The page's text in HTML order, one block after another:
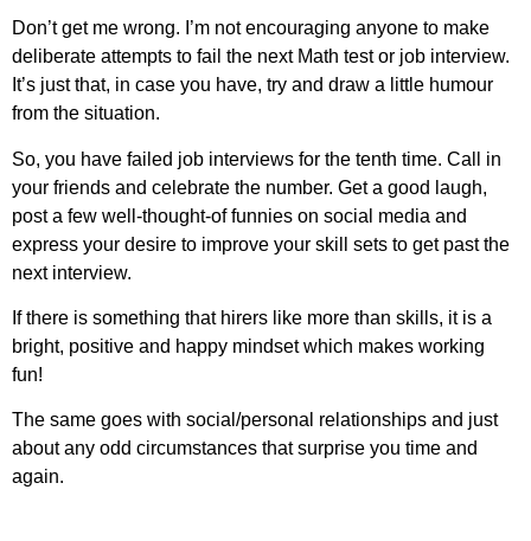
Don’t get me wrong. I’m not encouraging anyone to make
deliberate attempts to fail the next Math test or job interview.
It’s just that, in case you have, try and draw a little humour
from the situation.
So, you have failed job interviews for the tenth time. Call in
your friends and celebrate the number. Get a good laugh,
post a few well-thought-of funnies on social media and
express your desire to improve your skill sets to get past the
next interview.
If there is something that hirers like more than skills, it is a
bright, positive and happy mindset which makes working
fun!
The same goes with social/personal relationships and just
about any odd circumstances that surprise you time and
again.